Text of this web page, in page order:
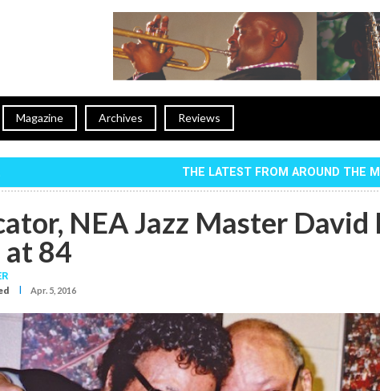
Magazine Archives Reviews
THE LATEST FROM AROUND THE
NEA Jazz Master David
at 84
I Apr. 5, 2016